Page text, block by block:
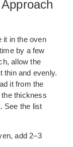
it in the oven
by a few
allow the
thin and evenly.
it from the
thickness
See the list
add 2–3